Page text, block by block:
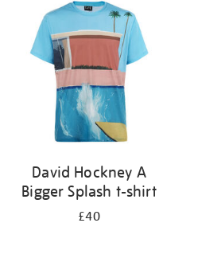
results
David Hockney A
Bigger Splash t-shirt
£40